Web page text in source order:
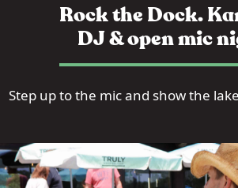
Rock the Dock.
DJ & open mic
Step up to the mic and show the